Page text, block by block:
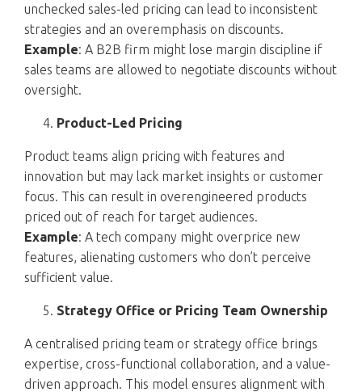
unchecked sales-led pricing can lead to inconsistent
strategies and an overemphasis on discounts.
Example: A B2B firm might lose margin discipline if
sales teams are allowed to negotiate discounts without
oversight.
Product-Led Pricing
Product teams align pricing with features and
innovation but may lack market insights or customer
focus. This can result in overengineered products
priced out of reach for target audiences.
Example: A tech company might overprice new
features, alienating customers who don’t perceive
sufficient value.
Strategy Office or Pricing Team Ownership
A centralised pricing team or strategy office brings
expertise, cross-functional collaboration, and a value-
driven approach. This model ensures alignment with